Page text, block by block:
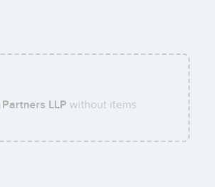
LLP without items